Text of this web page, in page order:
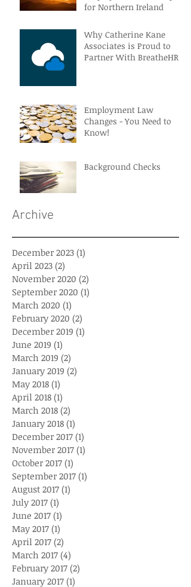
for Northern Ireland
Why Catherine Kane
Associates is Proud to
Partner With BreatheHR
Employment Law
Changes - You Need to
Know!
Background Checks
Archive
December 2023 (1)
April 2023 (2)
November 2020 (2)
September 2020 (1)
March 2020 (1)
February 2020 (2)
December 2019 (1)
June 2019 (1)
March 2019 (2)
January 2019 (2)
May 2018 (1)
April 2018 (1)
March 2018 (2)
January 2018 (1)
December 2017 (1)
November 2017 (1)
October 2017 (1)
September 2017 (1)
August 2017 (1)
July 2017 (1)
June 2017 (1)
May 2017 (1)
April 2017 (2)
March 2017 (4)
February 2017 (2)
January 2017 (1)